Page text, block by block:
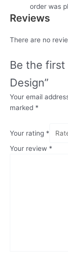
order was
Reviews
There are no
Be the
Design”
Your email
marked *
Your rating *
Your review *